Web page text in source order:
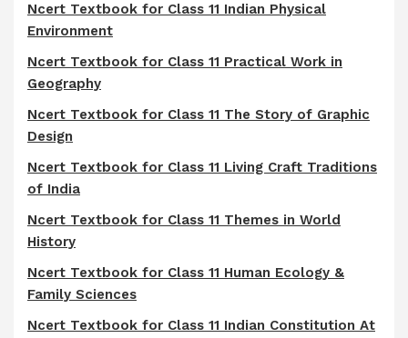
Ncert Textbook for Class 11 Indian Physical
Environment
Ncert Textbook for Class 11 Practical Work in
Geography
Ncert Textbook for Class 11 The Story of Graphic
Design
Ncert Textbook for Class 11 Living Craft Traditions
of India
Ncert Textbook for Class 11 Themes in World
History
Ncert Textbook for Class 11 Human Ecology &
Family Sciences
Ncert Textbook for Class 11 Indian Constitution At